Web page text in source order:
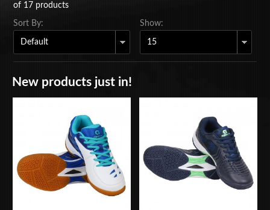
BADMINTON RACKETS
CLOTHING
BAGS
SPECIAL OFFERS
of 17 products
Sort By: Show:
New products just in!